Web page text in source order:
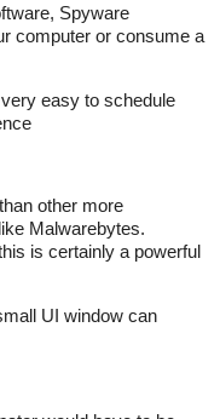
Spyware
computer or consume a
easy to schedule
other more
Malwarebytes.
is certainly a powerful
UI window can